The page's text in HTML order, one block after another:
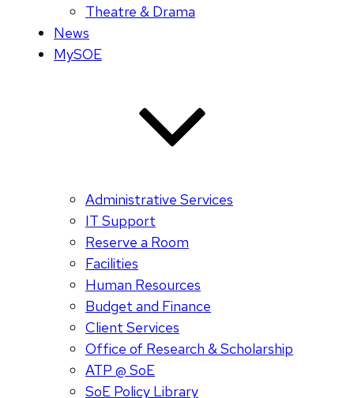
Theatre & Drama
News
MySOE
Administrative Services
IT Support
Reserve a Room
Facilities
Human Resources
Budget and Finance
Client Services
Office of Research & Scholarship
ATP @ SoE
SoE Policy Library